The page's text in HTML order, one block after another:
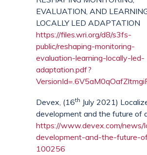
EVALUATION, AND
LOCALLY LED ADAPTATION
https://files.wri.org/d8/s3fs-
public/reshaping-monitoring-
evaluation-learning-locally-led-
adaptation.pdf?
Devex, (16th July 2021)
development and the future of
https://www.devex.com/news/
development-and-the-future-
100256